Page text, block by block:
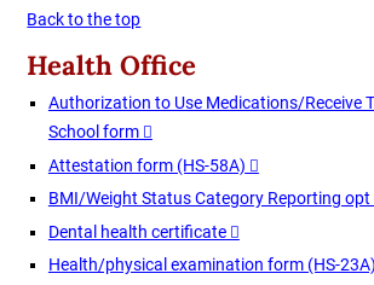
Back to the top
Health Office
Authorization to Use Medications/Receive
School form
Attestation form (HS-58A)
BMI/Weight Status Category Reporting
Dental health certificate
Health/physical examination form (HS-